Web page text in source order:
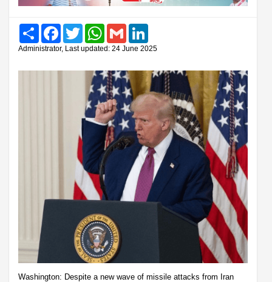
Share FacebookTwitter WhatsAppGmail
Administrator, Last updated: 24 June 2025
Washington: Despite a new wave of missile attacks from Iran